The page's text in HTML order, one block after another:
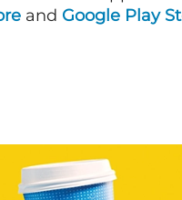
and Google Play